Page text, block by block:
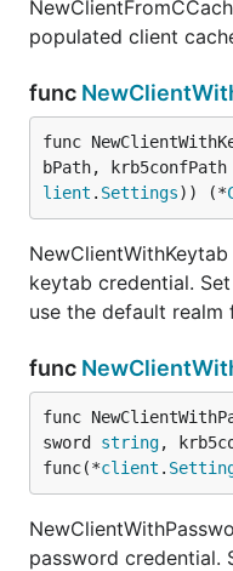
populated client
func
func
bPath, krb5confPath
lient . Settings)) (*
keytab credential.
use the default realm
func
func
sword string,
func(*client .
password credential.